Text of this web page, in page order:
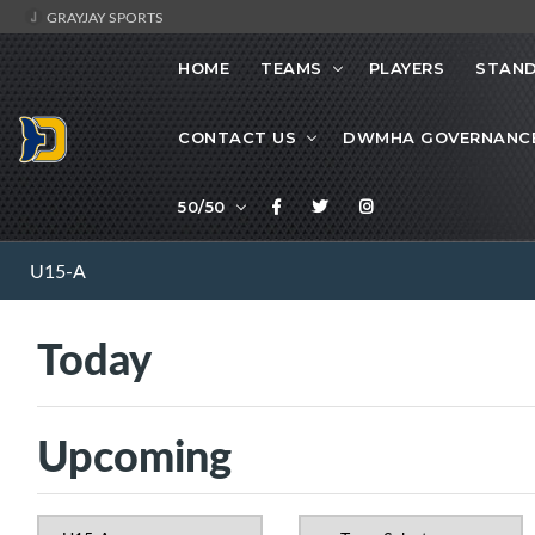
GRAYJAY SPORTS
HOME TEAMS PLAYERS
CONTACT US DWMHA
50/50
U15-A
Today
Upcoming